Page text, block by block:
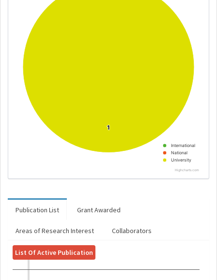
1
1
International
National
University
Highcharts.com
Publication List Grant Awarded
Areas of Research Interest Collaborators
List Of Active Publication